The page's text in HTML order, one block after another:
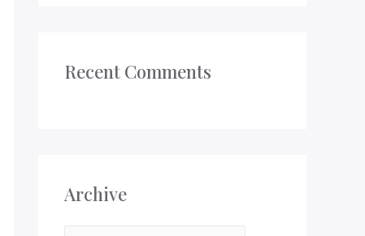
Recent Comments
Archive